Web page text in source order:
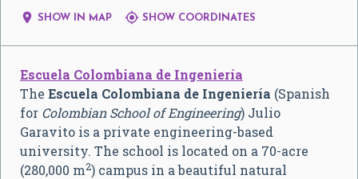
 SHOW IN MAP  SHOW COORDINATES
Escuela Colombiana de Ingeniería
The Escuela Colombiana de Ingeniería (Spanish
for Colombian School of Engineering) Julio
Garavito is a private engineering-based
university. The school is located on a 70-acre
(280,000 m2) campus in a beautiful natural